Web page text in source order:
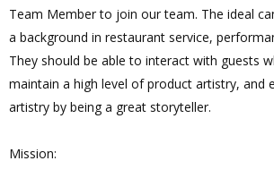
Team Member to join our team. The ideal
a background in restaurant service,
They should be able to interact with guests
maintain a high level of product artistry, and
artistry by being a great storyteller.
Mission: